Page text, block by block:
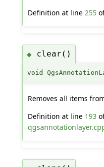
Definition at line 255
◆ clear()
void
Removes all items
Definition at line 193